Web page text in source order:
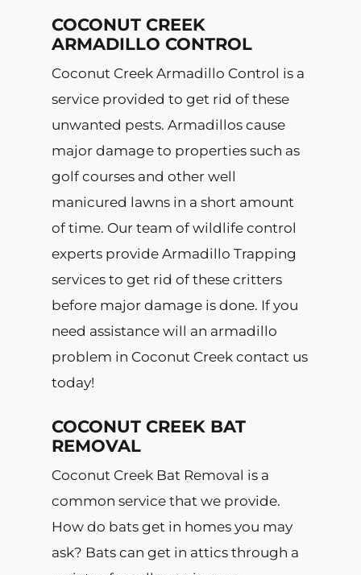
COCONUT CREEK
ARMADILLO CONTROL
Coconut Creek Armadillo Control is a
service provided to get rid of these
unwanted pests. Armadillos cause
major damage to properties such as
golf courses and other well
manicured lawns in a short amount
of time. Our team of wildlife control
experts provide Armadillo Trapping
services to get rid of these critters
before major damage is done. If you
need assistance will an armadillo
problem in Coconut Creek contact us
today!
COCONUT CREEK BAT
REMOVAL
Coconut Creek Bat Removal is a
common service that we provide.
How do bats get in homes you may
ask? Bats can get in attics through a